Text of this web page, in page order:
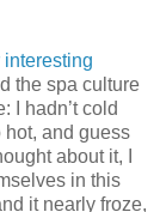
the spa culture
I hadn’t cold
hot, and guess
about it, I
in this
it nearly froze,